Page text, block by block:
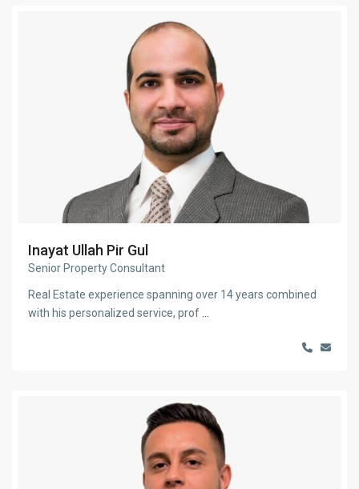
Inayat Ullah Pir Gul
Senior Property Consultant
Real Estate experience spanning over 14 years combined
with his personalized service, prof